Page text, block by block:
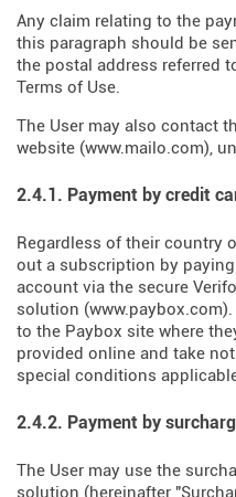
Any claim relating to the
this paragraph should be
the postal address referred
Terms of Use.
The User may also contact
website (www.mailo.com),
2.4.1. Payment by credit
Regardless of their country
out a subscription by
account via the secure
solution (www.paybox.com
to the Paybox site where
provided online and take
special conditions
2.4.2. Payment by
The User may use the
solution (hereinafter